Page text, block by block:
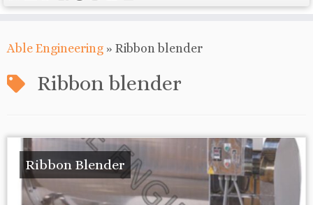
Able Engineering » Ribbon blender
Ribbon blender
Ribbon Blender